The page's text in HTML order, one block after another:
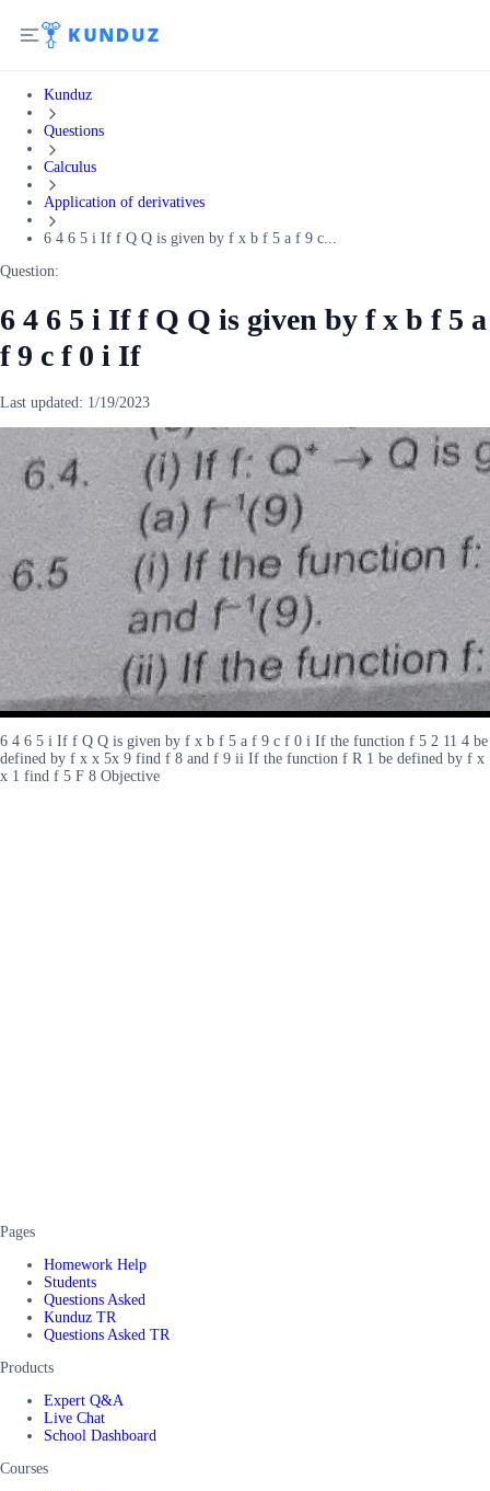
Kunduz
Questions
Calculus
Application of derivatives
6 4 6 5 i If f Q Q is given by f x b f 5 a f 9 c...
Question:
6 4 6 5 i If f Q Q is given by f x b f 5 a
f 9 c f 0 i If
Last updated: 1/19/2023
6 4 6 5 i If f Q Q is given by f x b f 5 a f 9 c f 0 i If the function f 5 2 11 4 be
defined by f x x 5x 9 find f 8 and f 9 ii If the function f R 1 be defined by f x
x 1 find f 5 F 8 Objective
Pages
Homework Help
Students
Questions Asked
Kunduz TR
Questions Asked TR
Products
Expert Q&A
Live Chat
School Dashboard
Courses